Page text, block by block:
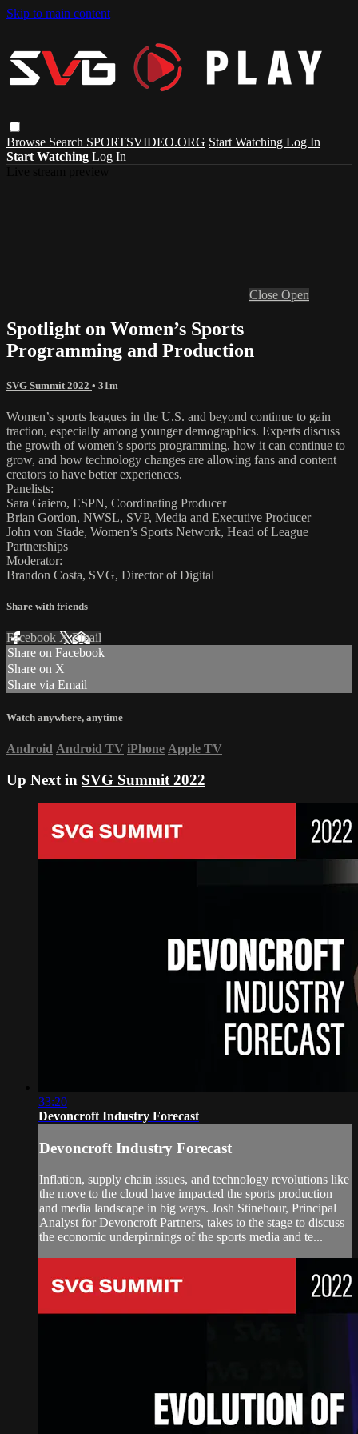
Skip to main content
Browse Search SPORTSVIDEO.ORG Start Watching Log In
Start Watching Log In
Close Open
Spotlight on Women’s Sports
Programming and Production
SVG Summit 2022 • 31m
Women’s sports leagues in the U.S. and beyond continue to gain
traction, especially among younger demographics. Experts discuss
the growth of women’s sports programming, how it can continue to
grow, and how technology changes are allowing fans and content
creators to have better experiences.
Panelists:
Sara Gaiero, ESPN, Coordinating Producer
Brian Gordon, NWSL, SVP, Media and Executive Producer
John von Stade, Women’s Sports Network, Head of League
Partnerships
Moderator:
Brandon Costa, SVG, Director of Digital
Share with friends
Facebook XEmail
Share on Facebook
Share on X
Share via Email
Watch anywhere, anytime
Android Android TV iPhone Apple TV
Up Next in SVG Summit 2022
33:20
Devoncroft Industry Forecast
Devoncroft Industry Forecast
Inflation, supply chain issues, and technology revolutions like
the move to the cloud have impacted the sports production
and media landscape in big ways. Josh Stinehour, Principal
Analyst for Devoncroft Partners, takes to the stage to discuss
the economic underpinnings of the sports media and te...